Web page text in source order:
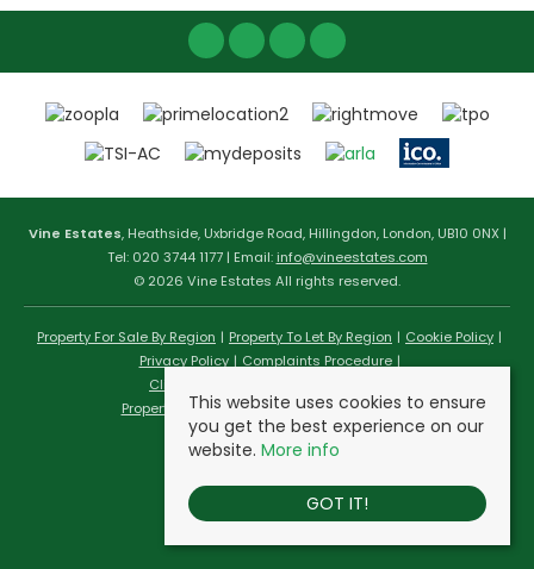
Vine Estates, Heathside, Uxbridge Road, Hillingdon, London, UB10 0NX |
Tel: 020 3744 1177 | Email:info@vineestates.com
© 2026 Vine Estates All rights reserved.
Property For Sale By Region Property To Let By Region
Cookie Policy
Privacy Policy
Complaints Procedure
Client Money Protection Certificate
Propertymark Conduct & Membership Rules
This website uses cookies to ensure
you get the best experience on our
website. More info
GOT IT!